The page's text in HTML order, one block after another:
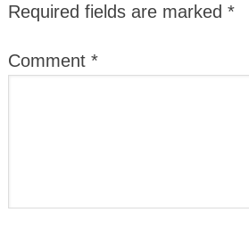
Required fields are marked *
Comment *